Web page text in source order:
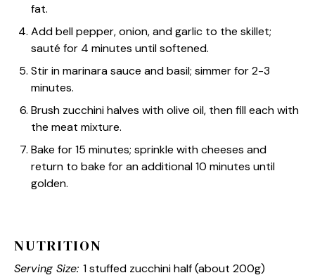
fat.
Add bell pepper, onion, and garlic to the skillet;
sauté for 4 minutes until softened.
Stir in marinara sauce and basil; simmer for 2-3
minutes.
Brush zucchini halves with olive oil, then fill each with
the meat mixture.
Bake for 15 minutes; sprinkle with cheeses and
return to bake for an additional 10 minutes until
golden.
NUTRITION
Serving Size: 1 stuffed zucchini half (about 200g)